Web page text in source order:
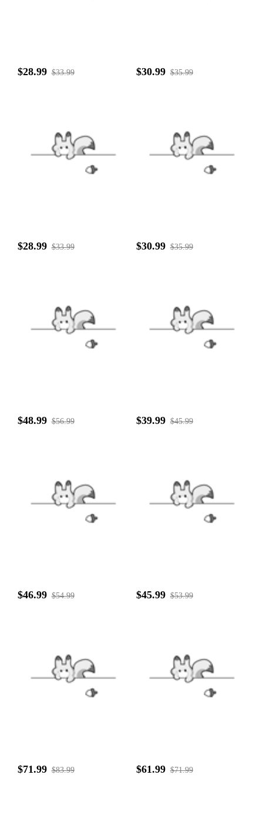
$28.99 $33.99 $30.99 $35.99
$28.99 $33.99 $30.99 $35.99
$48.99 $56.99 $39.99 $45.99
$46.99 $54.99 $45.99 $53.99
$71.99 $83.99 $61.99 $71.99